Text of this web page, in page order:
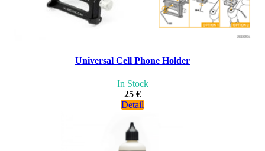
Universal Cell Phone Holder
In Stock
25 €
Detail